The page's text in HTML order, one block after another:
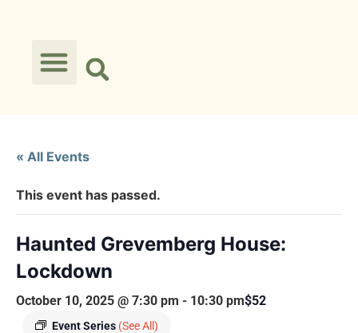
« All Events
This event has passed.
Haunted Grevemberg House:
Lockdown
October 10, 2025 @ 7:30 pm - 10:30 pm
Event Series (See All)
$52